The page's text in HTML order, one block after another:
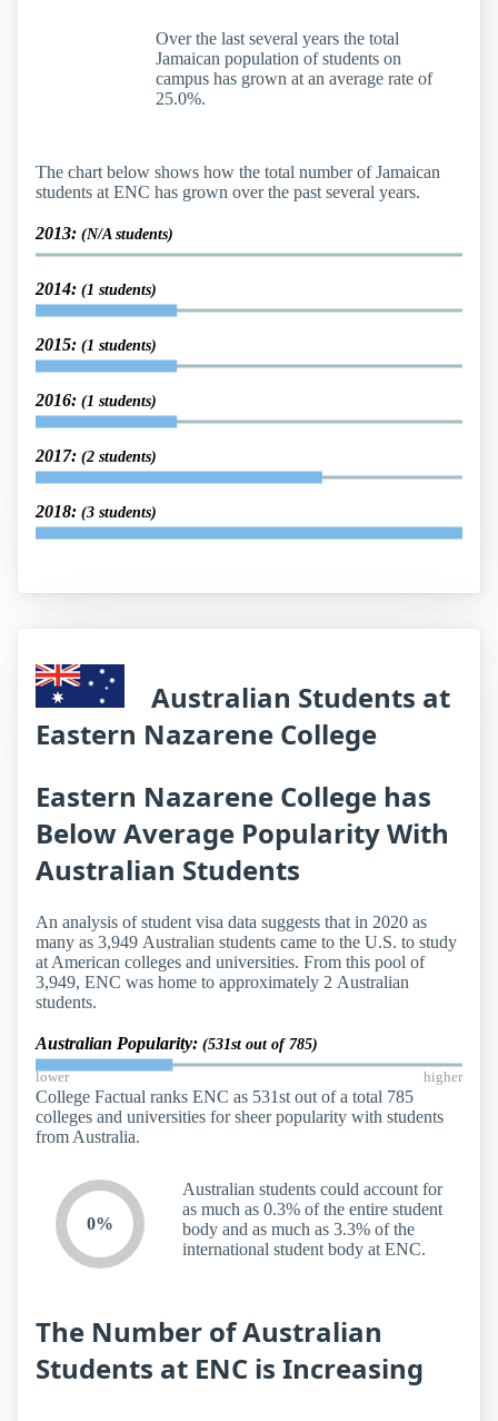
Over the last several years the total
Jamaican population of students on
campus has grown at an average rate of
25.0%.
The chart below shows how the total number of Jamaican
students at ENC has grown over the past several years.
2013: (N/A students)
2014: (1 students)
2015: (1 students)
2016: (1 students)
2017: (2 students)
2018: (3 students)
Australian Students at
Eastern Nazarene College
Eastern Nazarene College has
Below Average Popularity With
Australian Students
An analysis of student visa data suggests that in 2020 as
many as 3,949 Australian students came to the U.S. to study
at American colleges and universities. From this pool of
3,949, ENC was home to approximately 2 Australian
students.
Australian Popularity: (531st out of 785)
lower higher
College Factual ranks ENC as 531st out of a total 785
colleges and universities for sheer popularity with students
from Australia.
0%
Australian students could account for
as much as 0.3% of the entire student
body and as much as 3.3% of the
international student body at ENC.
The Number of Australian
Students at ENC is Increasing